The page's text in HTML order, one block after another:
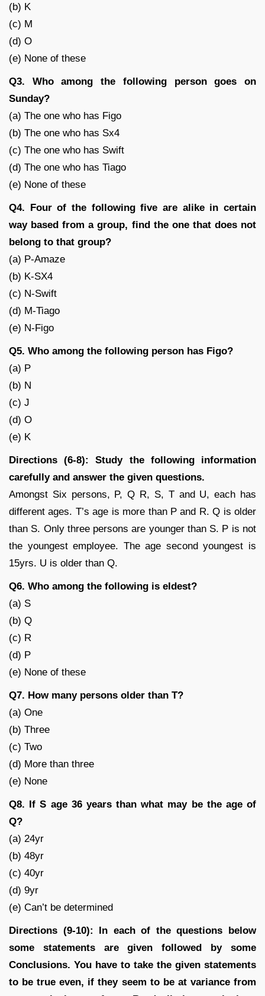
(b) K
(c) M
(d) O
(e) None of these
Q3. Who among the following person goes on
Sunday?
(a) The one who has Figo
(b) The one who has Sx4
(c) The one who has Swift
(d) The one who has Tiago
(e) None of these
Q4. Four of the following five are alike in certain
way based from a group, find the one that does not
belong to that group?
(a) P-Amaze
(b) K-SX4
(c) N-Swift
(d) M-Tiago
(e) N-Figo
Q5. Who among the following person has Figo?
(a) P
(b) N
(c) J
(d) O
(e) K
Directions (6-8): Study the following information
carefully and answer the given questions.
Amongst Six persons, P, Q R, S, T and U, each has
different ages. T’s age is more than P and R. Q is older
than S. Only three persons are younger than S. P is not
the youngest employee. The age second youngest is
15yrs. U is older than Q.
Q6. Who among the following is eldest?
(a) S
(b) Q
(c) R
(d) P
(e) None of these
Q7. How many persons older than T?
(a) One
(b) Three
(c) Two
(d) More than three
(e) None
Q8. If S age 36 years than what may be the age of
Q?
(a) 24yr
(b) 48yr
(c) 40yr
(d) 9yr
(e) Can’t be determined
Directions (9-10): In each of the questions below
some statements are given followed by some
Conclusions. You have to take the given statements
to be true even, if they seem to be at variance from